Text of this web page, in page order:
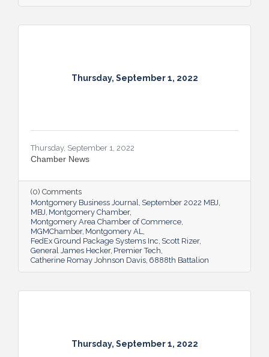
Thursday, September 1, 2022
Thursday, September 1, 2022
Chamber News
(0) Comments
Montgomery Business Journal September 2022 MBJ
MBJ Montgomery Chamber
Montgomery Area Chamber of Commerce
MGMChamber Montgomery AL
FedEx Ground Package Systems Inc Scott Rizer
General James Hecker Premier Tech
Catherine Romay Johnson Davis 6888th Battalion
Thursday, September 1, 2022